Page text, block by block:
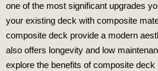
one of the most significant upgrades
your existing deck with composite
composite deck provide a modern
also offers longevity and low
explore the benefits of composite